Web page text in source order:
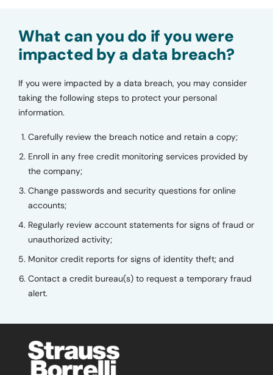
What can you do if you were
impacted by a data breach?
If you were impacted by a data breach, you may consider
taking the following steps to protect your personal
information.
Carefully review the breach notice and retain a copy;
Enroll in any free credit monitoring services provided by
the company;
Change passwords and security questions for online
accounts;
Regularly review account statements for signs of fraud or
unauthorized activity;
Monitor credit reports for signs of identity theft; and
Contact a credit bureau(s) to request a temporary fraud
alert.